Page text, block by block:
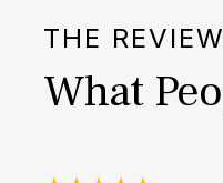
THE
What